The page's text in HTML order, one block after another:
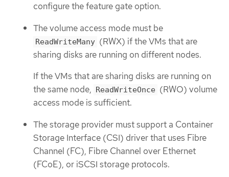
configure the feature gate option.
The volume access mode must be
ReadWriteMany (RWX) if the VMs that are
sharing disks are running on different nodes.
If the VMs that are sharing disks are running on
the same node, ReadWriteOnce (RWO) volume
access mode is sufficient.
The storage provider must support a Container
Storage Interface (CSI) driver that uses Fibre
Channel (FC), Fibre Channel over Ethernet
(FCoE), or iSCSI storage protocols.